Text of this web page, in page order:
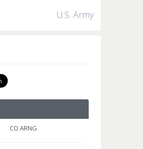
U.S. Army
CO ARNG